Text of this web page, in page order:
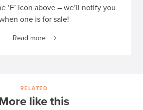
‘F’ icon above – we’ll notify you
one is for sale!
Read more
RELATED
like this